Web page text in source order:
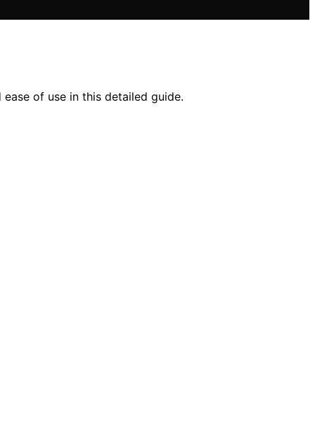
of use in this detailed guide.